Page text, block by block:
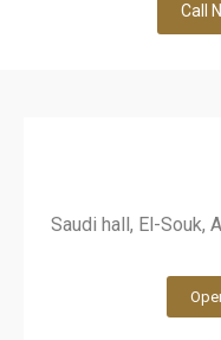
Call
Saudi hall, El-Souk,